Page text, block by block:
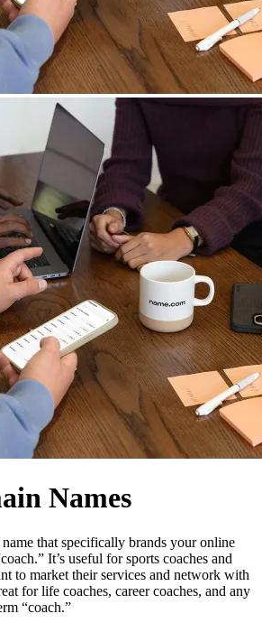
Names
that specifically brands your online
It’s useful for sports coaches and
to market their services and network with
for life coaches, career coaches, and any
“coach.”